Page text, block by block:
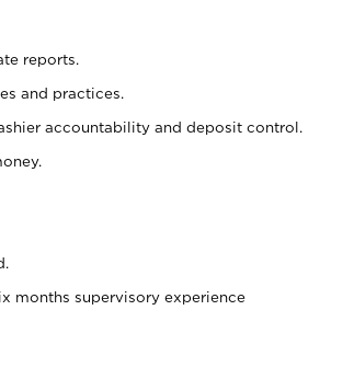
reports.
and practices.
accountability and deposit control.
months supervisory experience